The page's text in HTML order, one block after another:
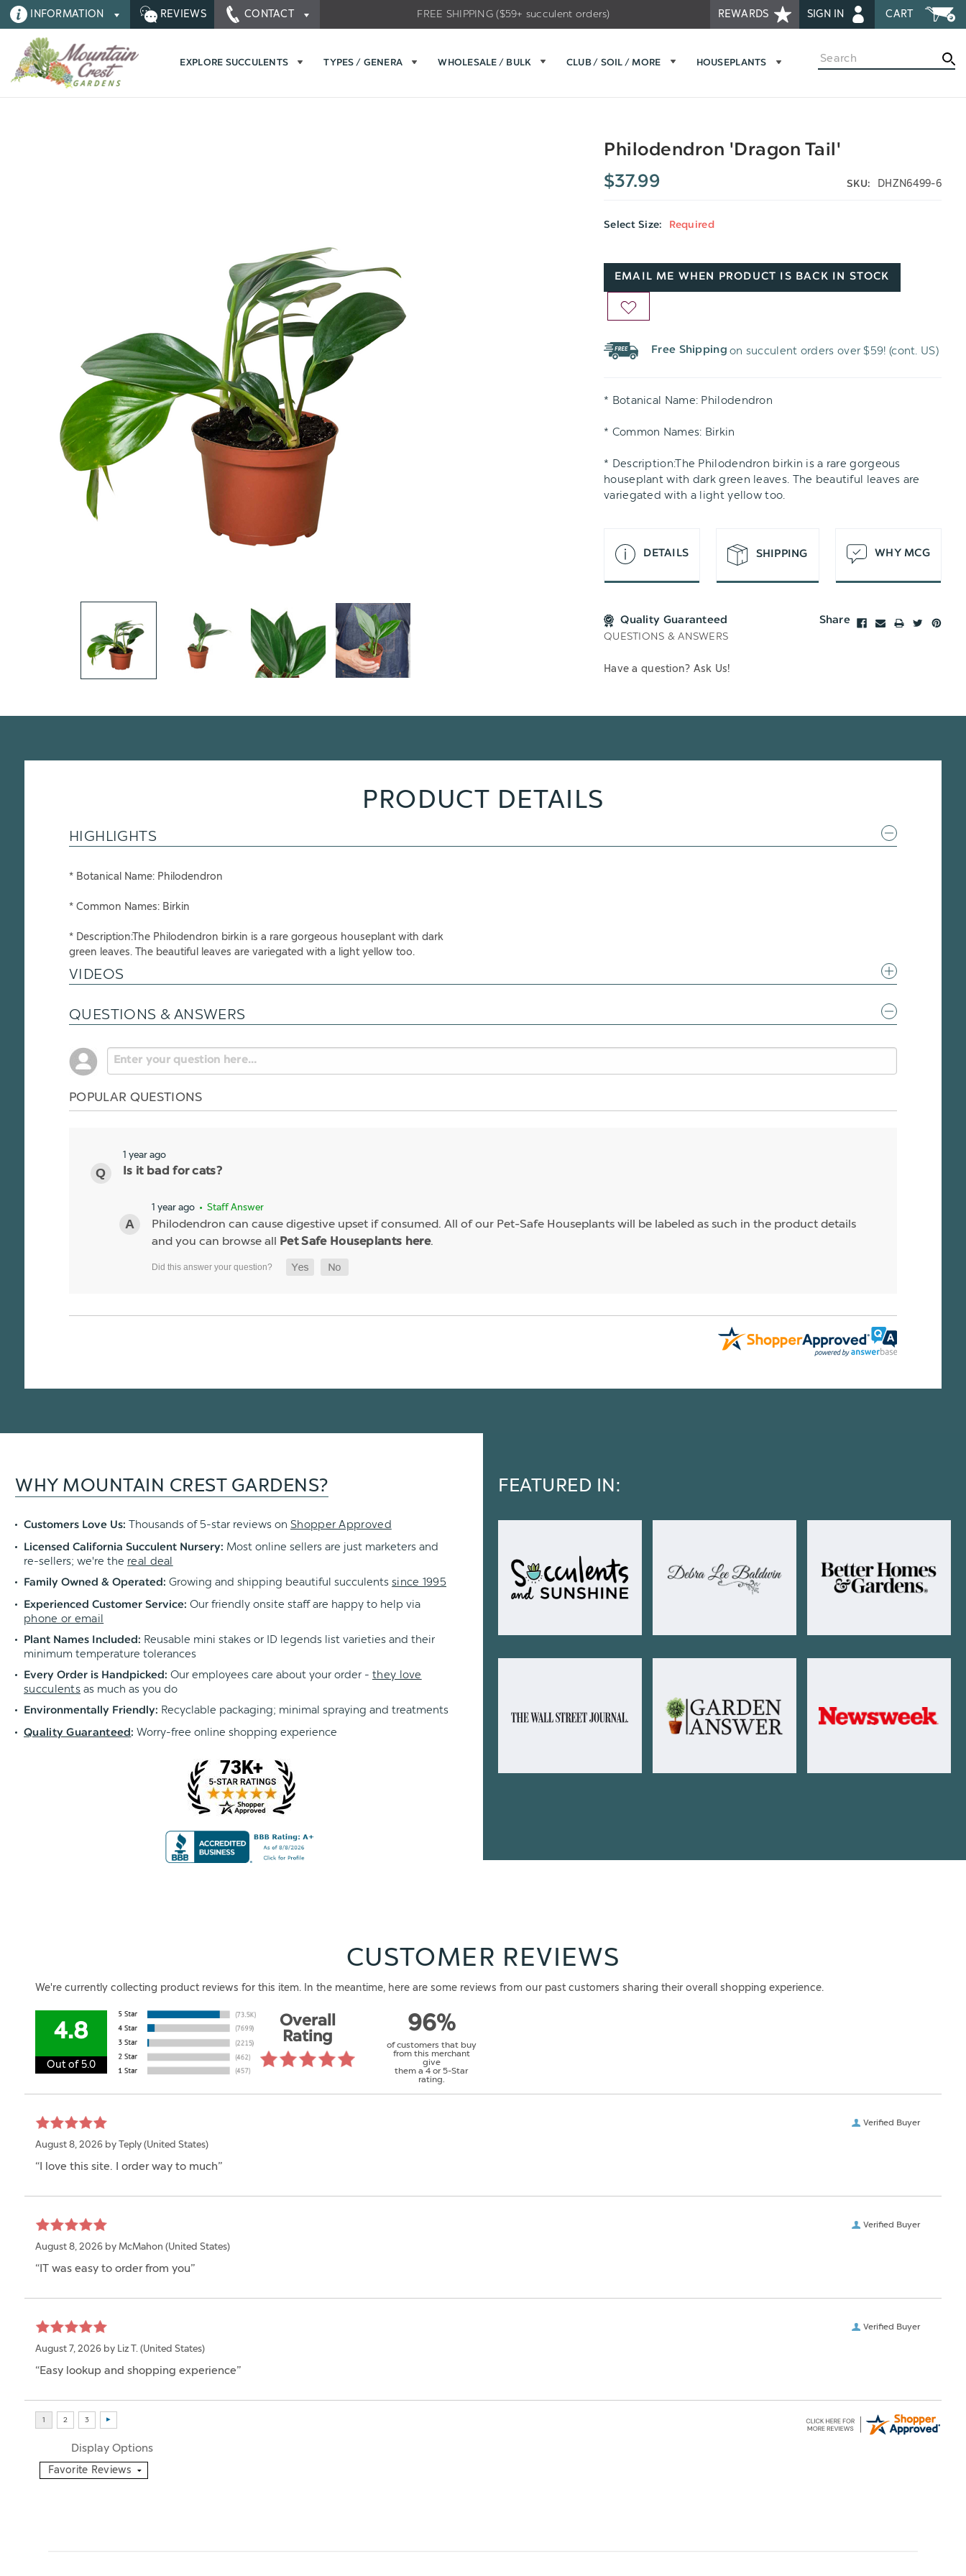
INFORMATION REVIEWS CONTACT REWARDS SIGN IN CART
FREE SHIPPING ($59+ succulent orders)
EXPLORE SUCCULENTS TYPES / GENERA WHOLESALE / BULK CLUB / SOIL / MORE HOUSEPLANTS
Search
Philodendron 'Dragon Tail'
$37.99
SKU: DHZN6499-6
Select Size: Required
EMAIL ME WHEN PRODUCT IS BACK IN STOCK
ADD
Free Shipping on succulent orders over $59! (cont. US)
* Botanical Name: Philodendron
* Common Names: Birkin
* Description:The Philodendron birkin is a rare gorgeous
houseplant with dark green leaves. The beautiful leaves are
variegated with a light yellow too.
DETAILS SHIPPING WHY MCG
Quality Guaranteed Share
QUESTIONS & ANSWERS
Have a question? Ask Us!
PRODUCT DETAILS
HIGHLIGHTS
* Botanical Name: Philodendron
* Common Names: Birkin
* Description:The Philodendron birkin is a rare gorgeous houseplant with dark
green leaves. The beautiful leaves are variegated with a light yellow too.
VIDEOS
QUESTIONS & ANSWERS
POPULAR QUESTIONS
1 year ago
Is it bad for cats?
1 year ago • Staff Answer
Philodendron can cause digestive upset if consumed. All of our Pet-Safe Houseplants will be labeled as such in the product details
and you can browse all Pet Safe Houseplants here.
WHY MOUNTAIN CREST GARDENS?
Customers Love Us: Thousands of 5-star reviews on Shopper Approved
Licensed California Succulent Nursery: Most online sellers are just marketers and
re-sellers; we're the real deal
Family Owned & Operated: Growing and shipping beautiful succulents since 1995
Experienced Customer Service: Our friendly onsite staff are happy to help via
phone or email
Plant Names Included: Reusable mini stakes or ID legends list varieties and their
minimum temperature tolerances
Every Order is Handpicked: Our employees care about your order - they love
succulents as much as you do
Environmentally Friendly: Recyclable packaging; minimal spraying and treatments
Quality Guaranteed: Worry-free online shopping experience
FEATURED IN:
CUSTOMER REVIEWS
We're currently collecting product reviews for this item. In the meantime, here are some reviews from our past customers sharing their overall shopping experience.
4.8
Out of 5.0
Overall
Rating
96%
of customers that buy
from this merchant
give
them a 4 or 5-Star
rating.
Verified Buyer
August 8, 2026 by Teply (United States)
“I love this site. I order way to much”
Verified Buyer
August 8, 2026 by McMahon (United States)
“IT was easy to order from you”
Verified Buyer
August 7, 2026 by Liz T. (United States)
“Easy lookup and shopping experience”
Display Options